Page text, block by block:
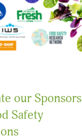
our Sponsors
Safety